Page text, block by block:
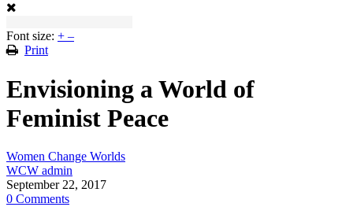
Font size: + –
Print
Envisioning a World of
Feminist Peace
Women Change Worlds
WCW admin
September 22, 2017
0 Comments